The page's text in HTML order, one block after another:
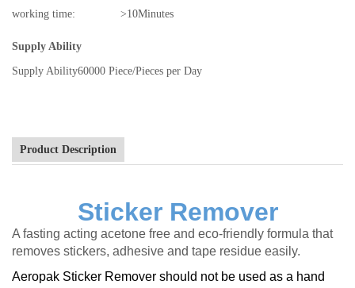
working time: >10Minutes
Supply Ability
Supply Ability60000 Piece/Pieces per Day
Product Description
Sticker Remover
A fasting acting acetone free and eco-friendly formula that
removes stickers, adhesive and tape residue easily.
Aeropak Sticker Remover should not be used as a hand